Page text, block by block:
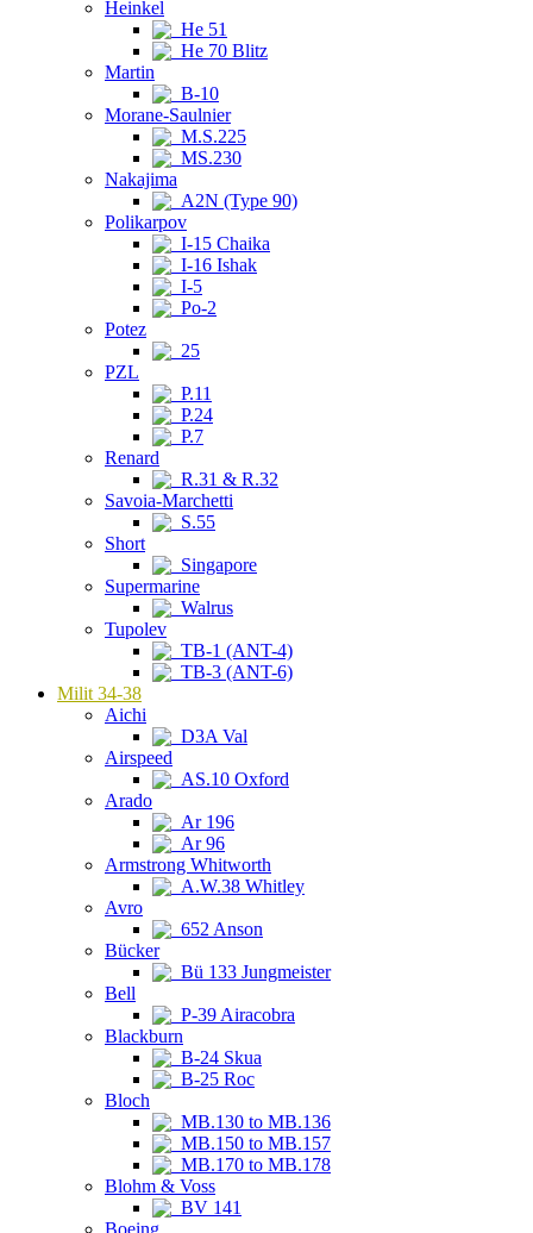
Heinkel
He 51
He 70 Blitz
Martin
B-10
Morane-Saulnier
M.S.225
MS.230
Nakajima
A2N (Type 90)
Polikarpov
I-15 Chaika
I-16 Ishak
I-5
Po-2
Potez
25
PZL
P.11
P.24
P.7
Renard
R.31 & R.32
Savoia-Marchetti
S.55
Short
Singapore
Supermarine
Walrus
Tupolev
TB-1 (ANT-4)
TB-3 (ANT-6)
Milit 34-38
Aichi
D3A Val
Airspeed
AS.10 Oxford
Arado
Ar 196
Ar 96
Armstrong Whitworth
A.W.38 Whitley
Avro
652 Anson
Bücker
Bü 133 Jungmeister
Bell
P-39 Airacobra
Blackburn
B-24 Skua
B-25 Roc
Bloch
MB.130 to MB.136
MB.150 to MB.157
MB.170 to MB.178
Blohm & Voss
BV 141
Boeing